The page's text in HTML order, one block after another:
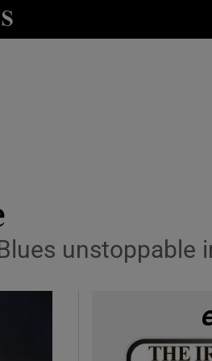
sections
unstoppable